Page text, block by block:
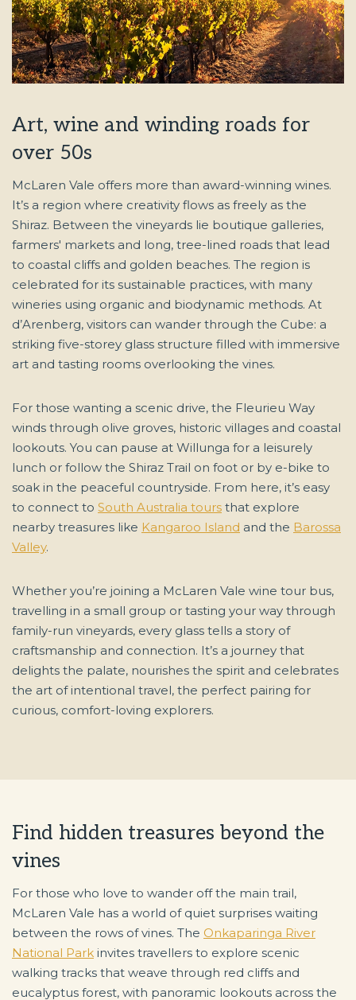
Art, wine and winding roads for
over 50s
McLaren Vale offers more than award-winning wines.
It’s a region where creativity flows as freely as the
Shiraz. Between the vineyards lie boutique galleries,
farmers' markets and long, tree-lined roads that lead
to coastal cliffs and golden beaches. The region is
celebrated for its sustainable practices, with many
wineries using organic and biodynamic methods. At
d’Arenberg, visitors can wander through the Cube: a
striking five-storey glass structure filled with immersive
art and tasting rooms overlooking the vines.
For those wanting a scenic drive, the Fleurieu Way
winds through olive groves, historic villages and coastal
lookouts. You can pause at Willunga for a leisurely
lunch or follow the Shiraz Trail on foot or by e-bike to
soak in the peaceful countryside. From here, it’s easy
to connect to South Australia tours that explore
nearby treasures like Kangaroo Island and the Barossa
Valley.
Whether you’re joining a McLaren Vale wine tour bus,
travelling in a small group or tasting your way through
family-run vineyards, every glass tells a story of
craftsmanship and connection. It’s a journey that
delights the palate, nourishes the spirit and celebrates
the art of intentional travel, the perfect pairing for
curious, comfort-loving explorers.
Find hidden treasures beyond the
vines
For those who love to wander off the main trail,
McLaren Vale has a world of quiet surprises waiting
between the rows of vines. The Onkaparinga River
National Park invites travellers to explore scenic
walking tracks that weave through red cliffs and
eucalyptus forest, with panoramic lookouts across the